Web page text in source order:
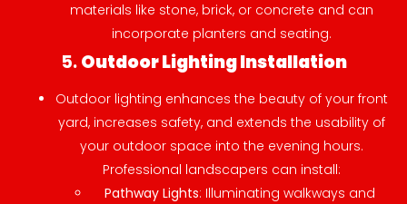
materials like stone, brick, or concrete and can
incorporate planters and seating.
5.Outdoor Lighting Installation
Outdoor lighting enhances the beauty of your front
yard, increases safety, and extends the usability of
your outdoor space into the evening hours.
Professional landscapers can install:
Pathway Lights: Illuminating walkways and